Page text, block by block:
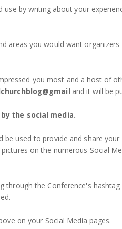
by writing about your
areas you would want
you most and a host of
and it will be
the social media.
be used to provide and share
on the numerous Social
the Conference's hashtag
on your Social Media pages.